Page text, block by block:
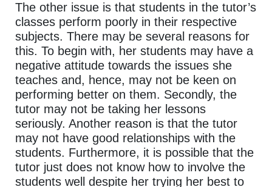
The other issue is that students in the tutor’s
classes perform poorly in their respective
subjects. There may be several reasons for
this. To begin with, her students may have a
negative attitude towards the issues she
teaches and, hence, may not be keen on
performing better on them. Secondly, the
tutor may not be taking her lessons
seriously. Another reason is that the tutor
may not have good relationships with the
students. Furthermore, it is possible that the
tutor just does not know how to involve the
students well despite her trying her best to